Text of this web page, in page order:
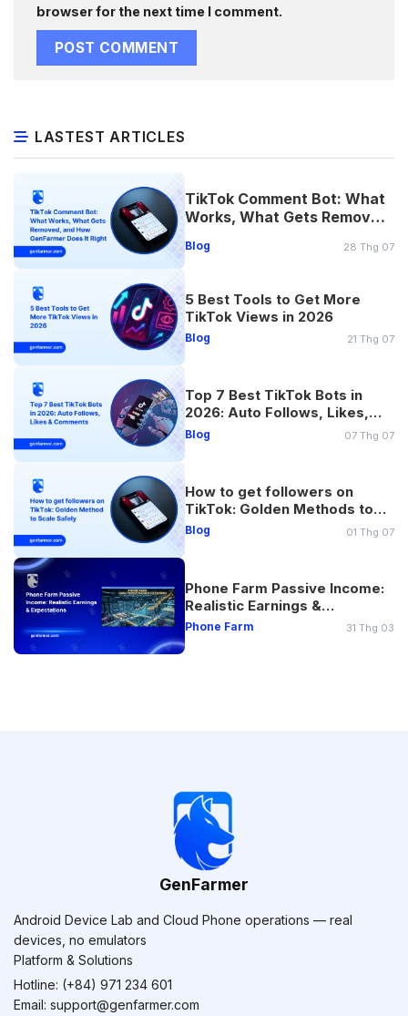
browser for the next time I comment.
LASTEST ARTICLES
Blog 28 Thg 07
TikTok Comment Bot: What
Works, What Gets Removed,
5 Best Tools to Get More
TikTok Views in 2026
Blog 21 Thg 07
Top 7 Best TikTok Bots in
2026: Auto Follows, Likes,
Comments
Blog 07 Thg 07
How to get followers on
TikTok: Golden Methods to
Scale Safely
Blog 01 Thg 07
Phone Farm Passive Income:
Realistic Earnings &
Expectations
Phone Farm 31 Thg 03
GenFarmer
Android Device Lab and Cloud Phone operations — real
devices, no emulators
Platform & Solutions
Hotline: (+84) 971 234 601
Email: support@genfarmer.com